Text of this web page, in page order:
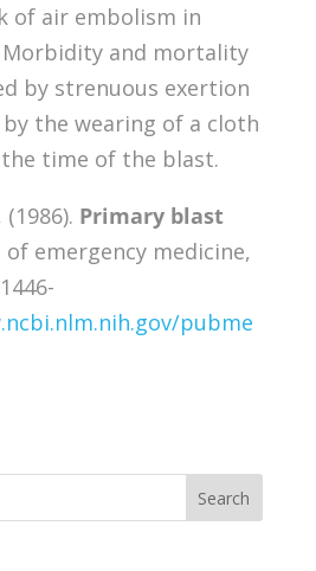
of air embolism in
and mortality
by strenuous exertion
the wearing of a cloth
time of the blast.
Primary blast
of emergency medicine,
pubme